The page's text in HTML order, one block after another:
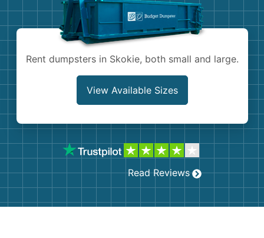
Rent dumpsters in Skokie, both small and large.
View Available Sizes
Read Reviews